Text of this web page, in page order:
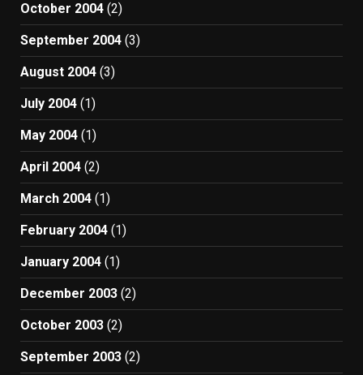
October 2004 (2)
September 2004 (3)
August 2004 (3)
July 2004 (1)
May 2004 (1)
April 2004 (2)
March 2004 (1)
February 2004 (1)
January 2004 (1)
December 2003 (2)
October 2003 (2)
September 2003 (2)